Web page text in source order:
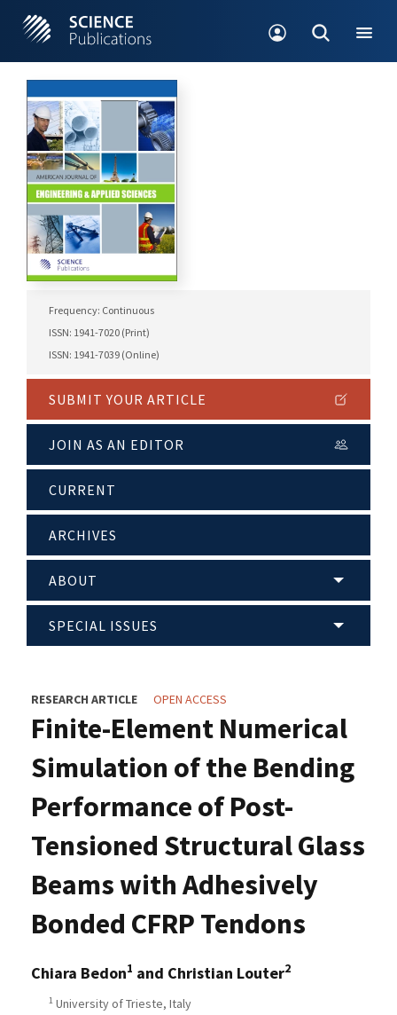
Frequency: Continuous
ISSN: 1941-7020 (Print)
ISSN: 1941-7039 (Online)
SUBMIT YOUR ARTICLE
JOIN AS AN EDITOR
CURRENT
ARCHIVES
ABOUT
SPECIAL ISSUES
RESEARCH ARTICLE OPEN ACCESS
Finite-Element Numerical
Simulation of the Bending
Performance of Post-
Tensioned Structural Glass
Beams with Adhesively
Bonded CFRP Tendons
Chiara Bedon1 and Christian Louter2
1 University of Trieste, Italy